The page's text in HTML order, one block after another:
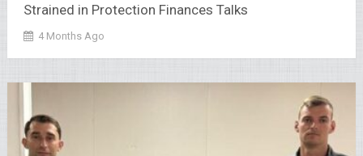
Strained in Protection Finances Talks
4 Months Ago